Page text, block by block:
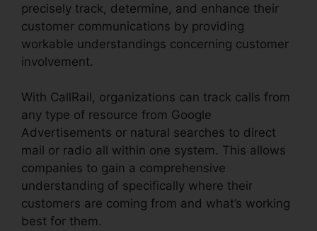
precisely track, determine, and enhance their
customer communications by providing
workable understandings concerning customer
involvement.
With CallRail, organizations can track calls from
any type of resource from Google
Advertisements or natural searches to direct
mail or radio all within one system. This allows
companies to gain a comprehensive
understanding of specifically where their
customers are coming from and what’s working
best for them.